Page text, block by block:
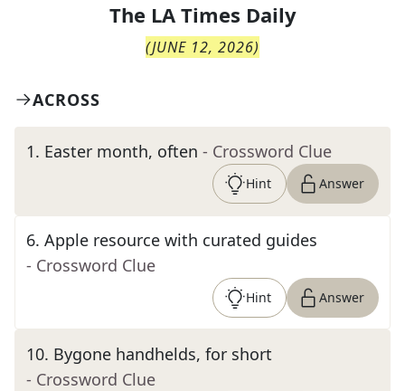
The LA Times Daily
(JUNE 12, 2026)
ACROSS
1. Easter month, often - Crossword Clue
Hint Answer
6. Apple resource with curated guides
- Crossword Clue
Hint Answer
10. Bygone handhelds, for short
- Crossword Clue